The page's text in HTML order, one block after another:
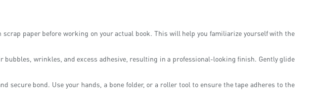
paper before working on your actual book. This will help you familiarize yourself with the
bubbles, wrinkles, and excess adhesive, resulting in a professional-looking finish. Gently glide
bond. Use your hands, a bone folder, or a roller tool to ensure the tape adheres to the